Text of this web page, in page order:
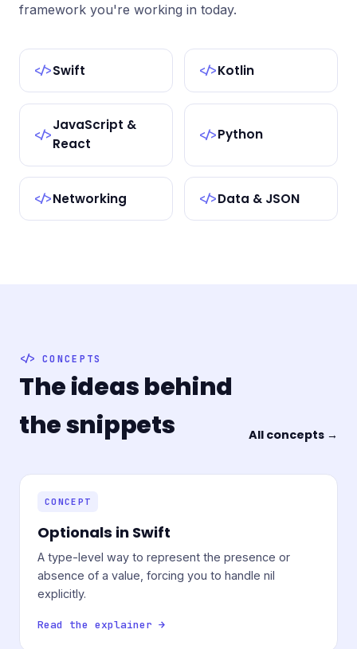
framework you're working in today.
</>Swift </>Kotlin
</>
JavaScript &
React
</>Python
</>Networking </>Data & JSON
CONCEPTS
The ideas behind
the snippets
All concepts →
CONCEPT
Optionals in Swift
A type-level way to represent the presence or
absence of a value, forcing you to handle nil
explicitly.
Read the explainer →